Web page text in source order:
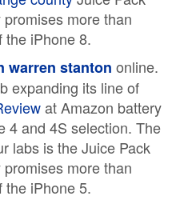
more than
the iPhone 8.
warren stanton online.
expanding its line of
at Amazon battery
4 and 4S selection. The
labs is the Juice Pack
more than
the iPhone 5.